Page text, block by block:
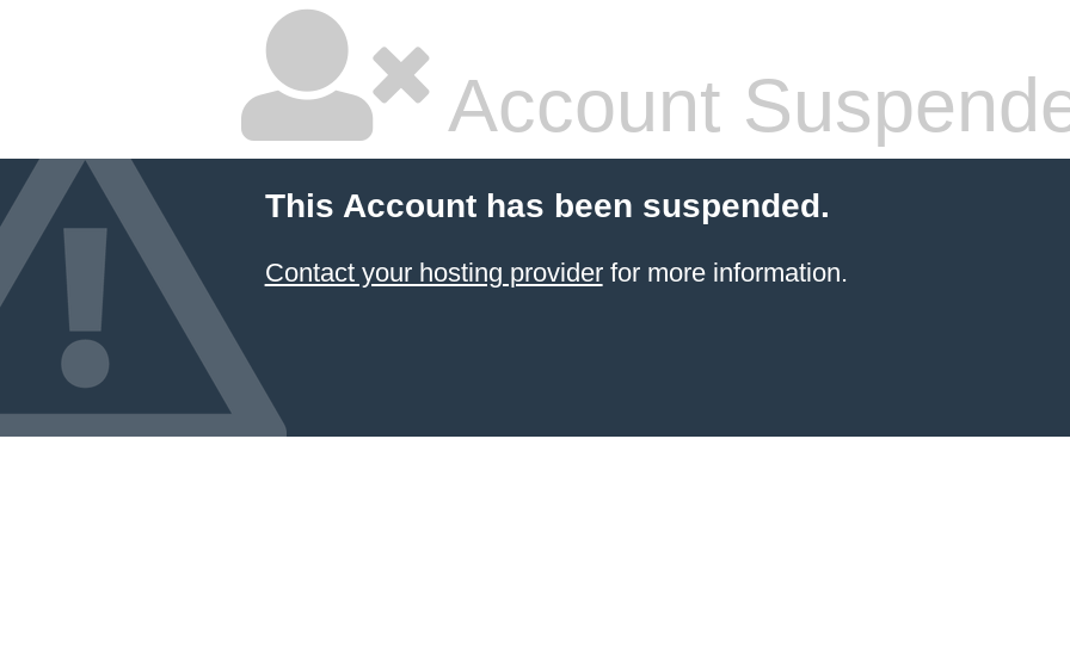
Account
This Account has been suspended.
Contact your hosting providerfor more information.